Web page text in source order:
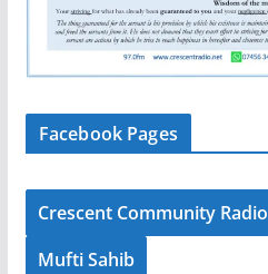
Facebook Pages
Crescent Community Radio
Mufti Sahib